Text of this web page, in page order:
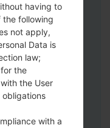
Odin 3
file.
it here) or
having to
the following
not apply,
Data is
law;
the
the User
with a